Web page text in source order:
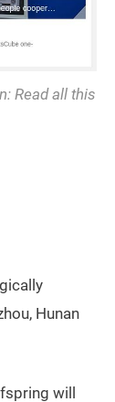
Read all this
Hunan
will